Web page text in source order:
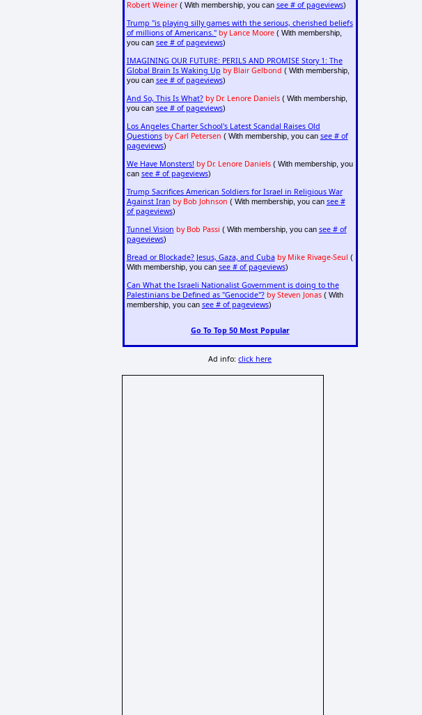
Robert Weiner( With membership, you can see # of pageviews)
Trump "is playing silly games with the serious, cherished beliefs
of millions of Americans." by Lance Moore( With membership,
you can see # of pageviews)
IMAGINING OUR FUTURE: PERILS AND PROMISE Story 1: The
Global Brain Is Waking Up by Blair Gelbond ( With membership,
you can see # of pageviews)
And So, This Is What? by Dr. Lenore Daniels( With membership,
you can see # of pageviews)
Los Angeles Charter School's Latest Scandal Raises Old
Questions by Carl Petersen ( With membership, you can see # of
pageviews)
We Have Monsters! by Dr. Lenore Daniels( With membership, you
can see # of pageviews)
Trump Sacrifices American Soldiers for Israel in Religious War
Against Iran by Bob Johnson ( With membership, you can see #
of pageviews)
Tunnel Vision by Bob Passi ( With membership, you can see # of
pageviews)
Bread or Blockade? Jesus, Gaza, and Cuba by Mike Rivage-Seul (
With membership, you can see # of pageviews)
Can What the Israeli Nationalist Government is doing to the
Palestinians be Defined as "Genocide"? by Steven Jonas( With
membership, you can see # of pageviews)
Go To Top 50 Most Popular
Ad info:click here